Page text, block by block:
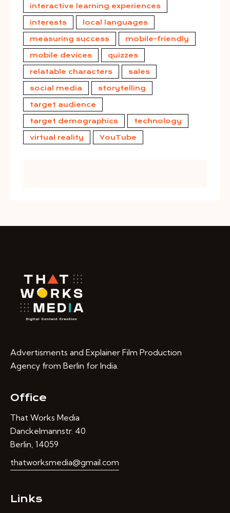
interactive learning experiences
interests local languages
measuring success mobile-friendly
mobile devices quizzes
relatable characters sales
social media storytelling
target audience
target demographics technology
virtual reality YouTube
Advertisments and Explainer Film Production
Agency from Berlin for India.
Office
That Works Media
Danckelmannstr. 40
Berlin, 14059
thatworksmedia@gmail.com
Links